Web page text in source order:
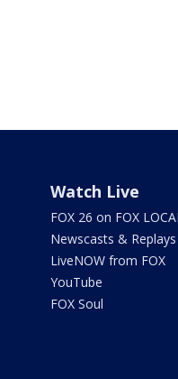
Watch Live
FOX 26 on FOX
Newscasts & Replays
LiveNOW from FOX
YouTube
FOX Soul